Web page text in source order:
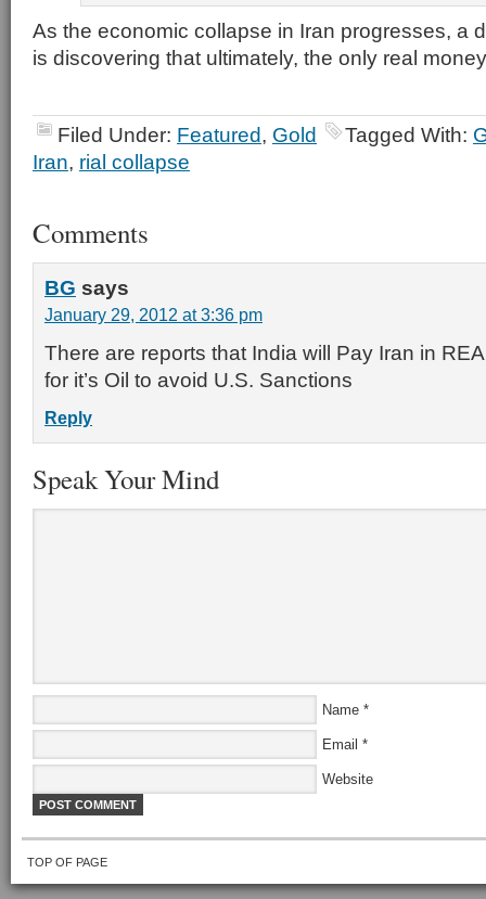
As the economic collapse in Iran progresses, a
is discovering that ultimately, the only real
Filed Under: Featured, Gold Tagged With:
Iran, rial collapse
Comments
BG says
January 29, 2012 at 3:36 pm
There are reports that India will Pay Iran in
for it’s Oil to avoid U.S. Sanctions
Reply
Speak Your Mind
Name *
Email *
Website
TOP OF PAGE